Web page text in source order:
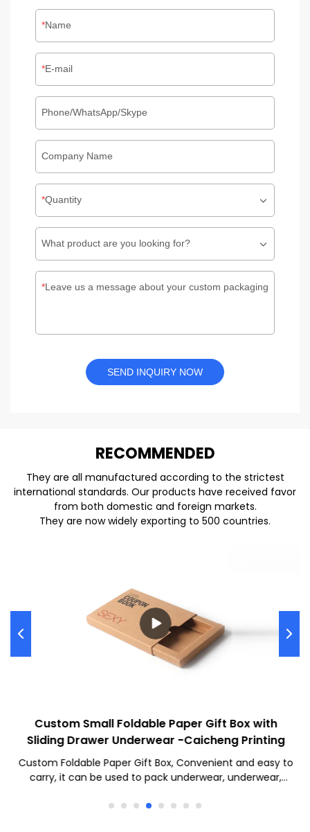
Name
E-mail
Phone/WhatsApp/Skype
Company Name
Quantity
What product are you looking for?
Leave us a message about your custom packaging
SEND INQUIRY NOW
RECOMMENDED
They are all manufactured according to the strictest
international standards. Our products have received favor
from both domestic and foreign markets.
They are now widely exporting to 500 countries.
Custom Small Foldable Paper Gift Box with
Sliding Drawer Underwear -Caicheng Printing
Custom Foldable Paper Gift Box, Convenient and easy to
carry, it can be used to pack underwear, underwear,
needs with high quality, check out now!